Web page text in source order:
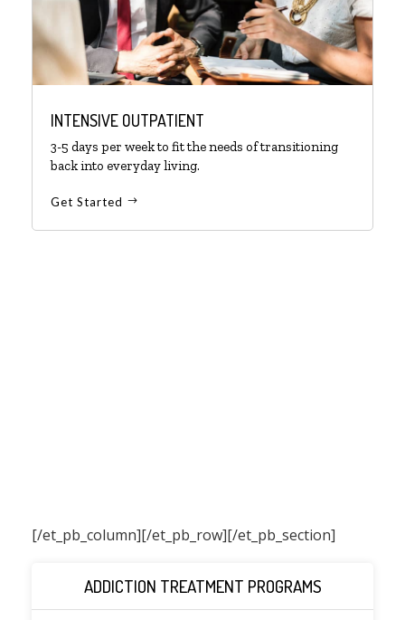
INTENSIVE OUTPATIENT
3-5 days per week to fit the needs of transitioning
back into everyday living.
Get Started
[/et_pb_column]
ADDICTION TREATMENT PROGRAMS
[/et_pb_row][/et_pb_section]